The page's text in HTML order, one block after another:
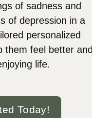
of sadness and
of depression in a
personalized
them feel better and
life.
Today!